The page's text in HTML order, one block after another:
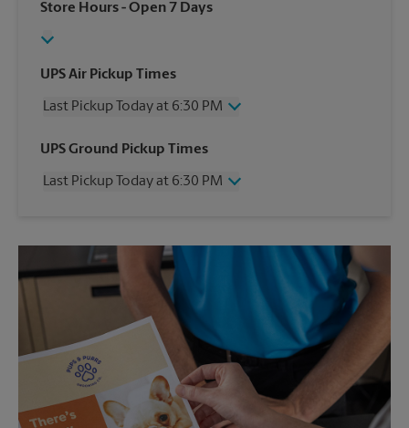
Store Hours- Open 7 Days
UPS Air Pickup Times
Last Pickup Today at 6:30 PM
Wednesday
6:30 PM
Friday
6:30 PM
Monday
6:30 PM
Tuesday
6:30 PM
UPS Ground Pickup Times
Last Pickup Today at 6:30 PM
6:30 PM
Saturday
No Pickup
No Pickup
6:30 PM
Tuesday
6:30 PM